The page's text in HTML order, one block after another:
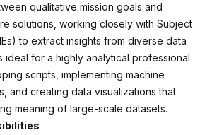
qualitative mission goals and
solutions, working closely with Subject
to extract insights from diverse data
ideal for a highly analytical professional
scripts, implementing machine
and creating data visualizations that
meaning of large-scale datasets.